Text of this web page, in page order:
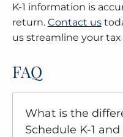
K-1 information is
return. Contact us
us streamline your
FAQ
What is the
Schedule K-1 and